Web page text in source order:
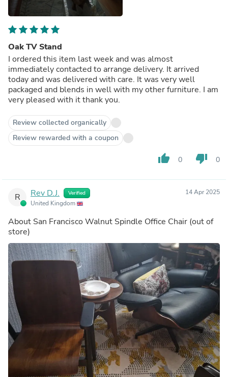
Oak TV Stand
I ordered this item last week and was almost
immediately contacted to arrange delivery. It arrived
today and was delivered with care. It was very well
packaged and blends in well with my other furniture. I am
very pleased with it thank you.
Review collected organically
Review rewarded with a coupon
thumb_up 0 thumb_down 0
R Rev D.J. Verified
United Kingdom
14 Apr 2025
About San Francisco Walnut Spindle Office Chair
store)